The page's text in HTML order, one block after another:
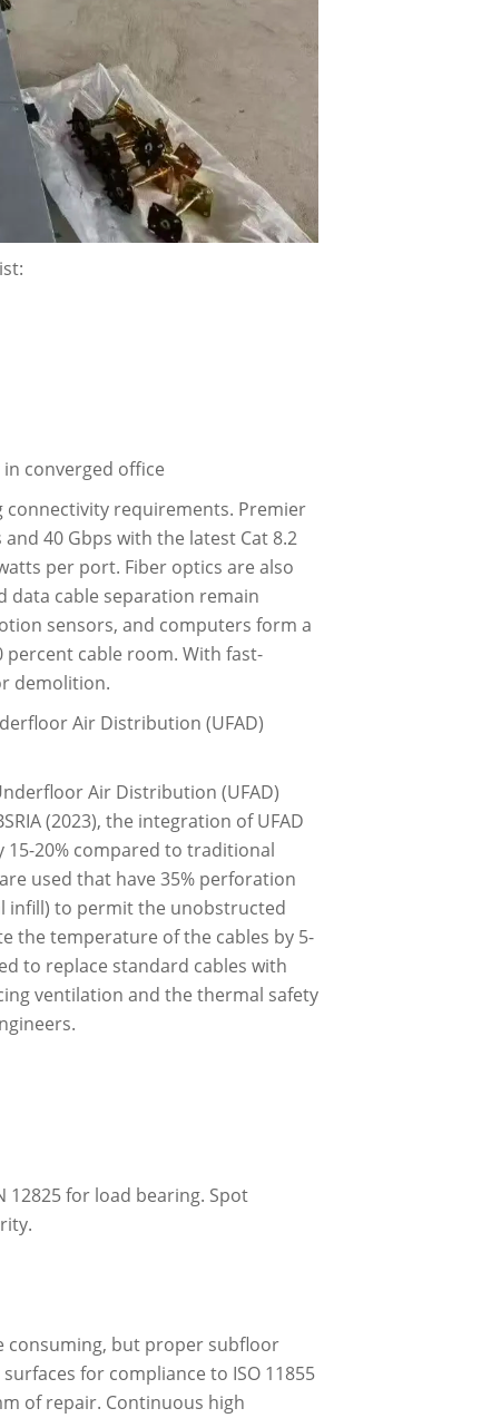
converged office
connectivity requirements. Premier
40 Gbps with the latest Cat 8.2
per port. Fiber optics are also
data cable separation remain
sensors, and computers form a
cable room. With fast-
demolition.
Air Distribution (UFAD)
Air Distribution (UFAD)
(2023), the integration of UFAD
15-20% compared to traditional
used that have 35% perforation
infill) to permit the unobstructed
the temperature of the cables by 5-
to replace standard cables with
ventilation and the thermal safety
12825 for load bearing. Spot
consuming, but proper subfloor
for compliance to ISO 11855
of repair. Continuous high